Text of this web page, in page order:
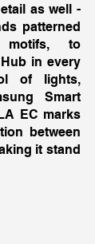
as well -
patterned
motifs, to
in every
of lights,
Smart
EC marks
between
it stand